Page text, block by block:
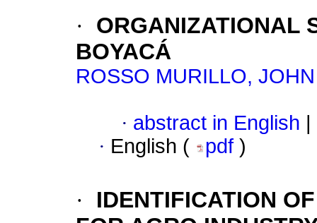
·
ORGANIZATIONAL
BOYACÁ
ROSSO MURILLO,
· abstract in English
· English ( pdf )
·
IDENTIFICATION